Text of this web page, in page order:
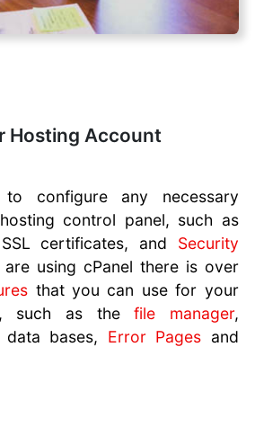
Hosting Account
configure any necessary
control panel, such as
certificates, and Security
using cPanel there is over
that you can use for your
such as thefile manager,
bases, Error Pages and